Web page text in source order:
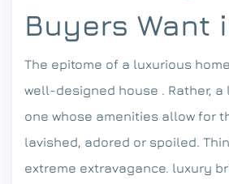
Buyers Want
The epitome of a luxurious
well-designed house . Rather, a
one whose amenities allow for
lavished, adored or spoiled.
extreme extravagance. luxury